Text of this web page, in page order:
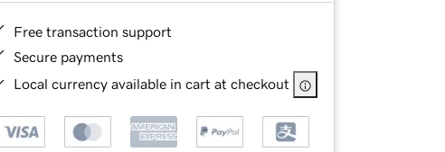
Free transaction support
Secure payments
Local currency available in cart at checkout